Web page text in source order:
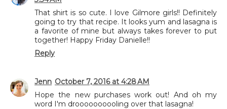
That shirt is so cute. I love Gilmore girls!! Definitely
going to try that recipe. It looks yum and lasagna is
a favorite of mine but always takes forever to put
together! Happy Friday Danielle!!
Reply
Jenn October 7, 2016 at 4:28 AM
Hope the new purchases work out! And oh my
word I'm droooooooooling over that lasagna!